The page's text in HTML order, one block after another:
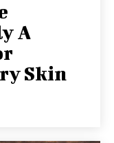
A
Skin